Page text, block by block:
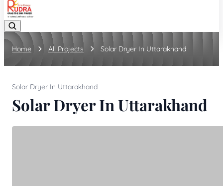
Home All Projects Solar Dryer In Uttarakhand
Solar Dryer In Uttarakhand
Solar Dryer In Uttarakhand